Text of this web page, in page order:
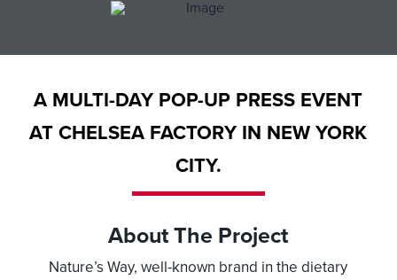
A MULTI-DAY POP-UP PRESS EVENT
AT CHELSEA FACTORY IN NEW YORK
CITY.
About The Project
Nature’s Way, well-known brand in the dietary